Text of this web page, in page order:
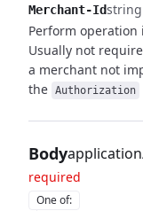
Merchant-Idstring
Perform
Usually not
a merchant not
the Authorization
Body
required
One of: